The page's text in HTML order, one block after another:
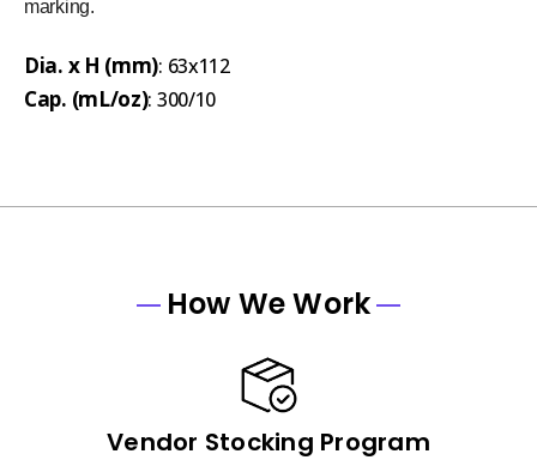
marking.
Dia. x H (mm): 63x112
Cap. (mL/oz): 300/10
How We Work
Vendor Stocking Program